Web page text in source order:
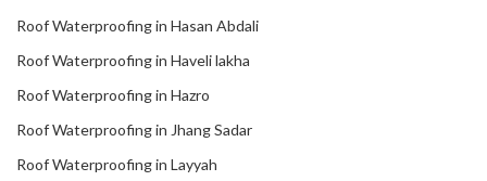
Roof Waterproofing in Hasan Abdali
Roof Waterproofing in Haveli lakha
Roof Waterproofing in Hazro
Roof Waterproofing in Jhang Sadar
Roof Waterproofing in Layyah